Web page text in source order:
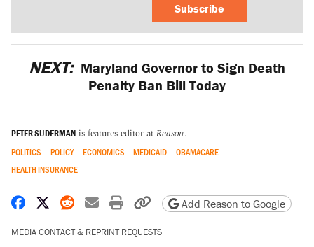
Subscribe
NEXT: Maryland Governor to Sign Death
Penalty Ban Bill Today
PETER SUDERMAN is features editor at Reason.
POLITICS POLICY ECONOMICS MEDICAID
OBAMACARE
HEALTH INSURANCE
Share on Facebook
Share on X
Share on Reddit
Share by email
Print friendly version
Copy page URL
Add Reason to Google
MEDIA CONTACT & REPRINT REQUESTS